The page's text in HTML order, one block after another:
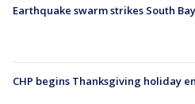
Earthquake swarm strikes South Bay
CHP begins Thanksgiving holiday